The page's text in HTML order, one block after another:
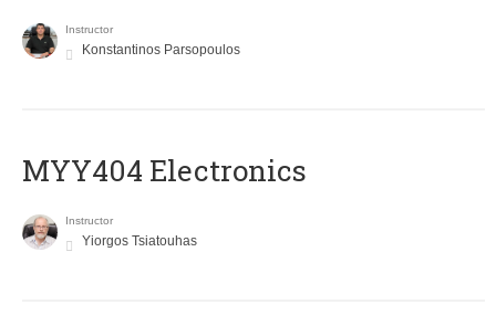
Instructor
Konstantinos Parsopoulos
MYY404 Electronics
Instructor
Yiorgos Tsiatouhas